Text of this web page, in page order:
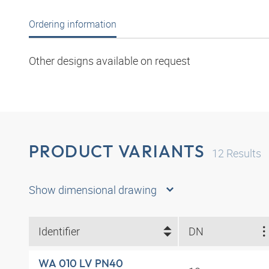
Ordering information
Other designs available on request
PRODUCT VARIANTS 12 Results
Show dimensional drawing
Identifier DN
WA 010 LV PN40